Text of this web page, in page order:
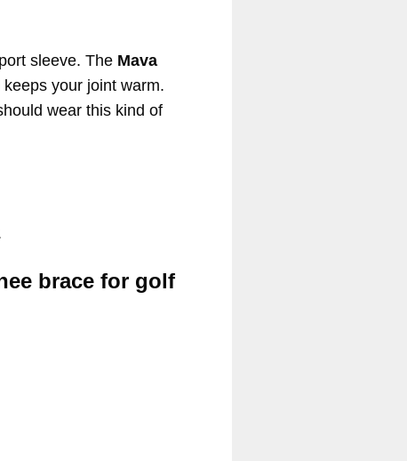
sleeve. The Mava
your joint warm.
wear this kind of
brace for golf